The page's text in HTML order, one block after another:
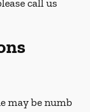
call us
may be numb